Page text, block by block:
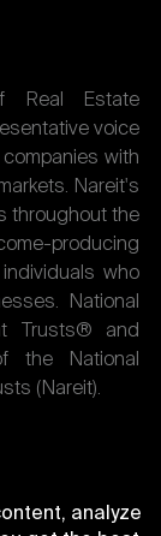
Real Estate
voice
with
Nareit's
throughout the
producing
who
National
Trusts® and
the National
(Nareit).
analyze